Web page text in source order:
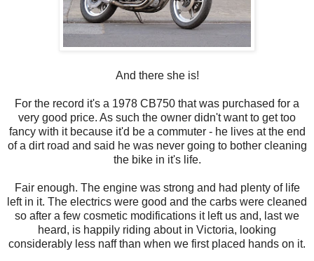
And there she is!
For the record it's a 1978 CB750 that was purchased for a
very good price. As such the owner didn't want to get too
fancy with it because it'd be a commuter - he lives at the end
of a dirt road and said he was never going to bother cleaning
the bike in it's life.
Fair enough. The engine was strong and had plenty of life
left in it. The electrics were good and the carbs were cleaned
so after a few cosmetic modifications it left us and, last we
heard, is happily riding about in Victoria, looking
considerably less naff than when we first placed hands on it.